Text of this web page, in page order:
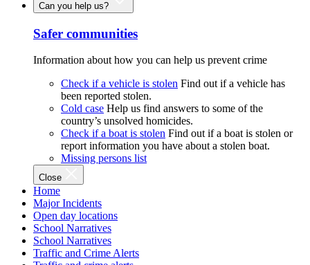
Can you help us?
Safer communities
Information about how you can help us prevent crime
Check if a vehicle is stolen Find out if a vehicle has
been reported stolen.
Cold case Help us find answers to some of the
country’s unsolved homicides.
Check if a boat is stolen Find out if a boat is stolen or
report information you have about a stolen boat.
Missing persons list
Close
Home
Major Incidents
Open day locations
School Narratives
School Narratives
Traffic and Crime Alerts